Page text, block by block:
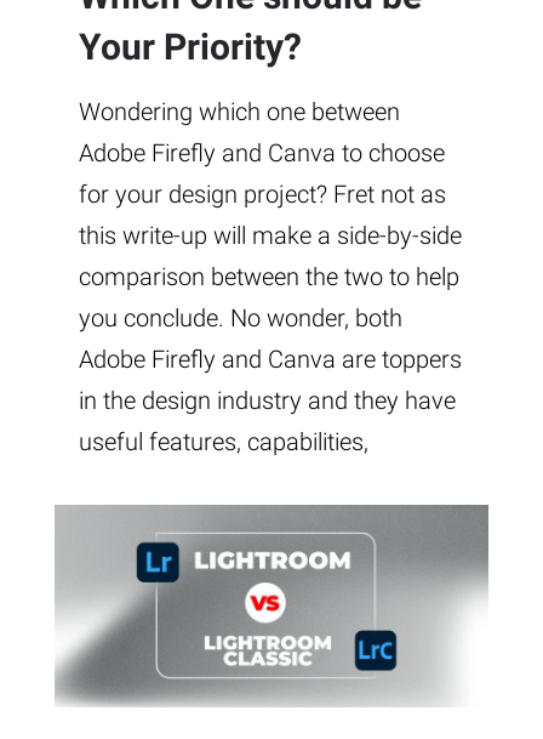
Your Priority?
Wondering which one between
Adobe Firefly and Canva to choose
for your design project? Fret not as
this write-up will make a side-by-side
comparison between the two to help
you conclude. No wonder, both
Adobe Firefly and Canva are toppers
in the design industry and they have
useful features, capabilities,